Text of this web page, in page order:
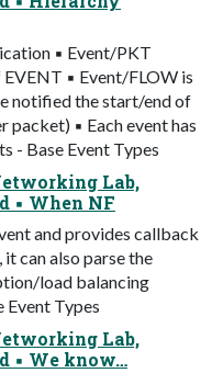
▪ Event/PKT
▪ Event/FLOW is
notified the start/end of
packet) ▪ Each event has
- Base Event Types
Lab,
▪ When NF
and provides callback
can also parse the
load balancing
Types
Lab,
▪ We know…